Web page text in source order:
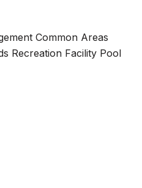
Common Areas
Recreation Facility Pool